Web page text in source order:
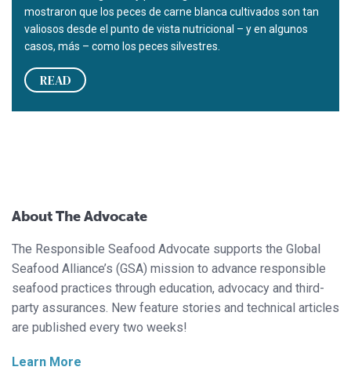
mostraron que los peces de carne blanca cultivados son tan
valiosos desde el punto de vista nutricional – y en algunos
casos, más – como los peces silvestres.
READ
About The Advocate
The Responsible Seafood Advocate supports the Global
Seafood Alliance’s (GSA) mission to advance responsible
seafood practices through education, advocacy and third-
party assurances. New feature stories and technical articles
are published every two weeks!
Learn More